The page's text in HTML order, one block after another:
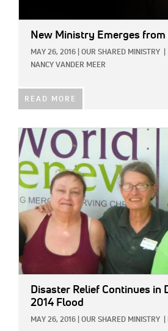
New Ministry Emerges from
MAY 26, 2016 OUR SHARED MINISTRY
NANCY VANDER MEER
READ MORE
IMAGE:
Disaster Relief Continues in
2014 Flood
MAY 26, 2016 OUR SHARED MINISTRY